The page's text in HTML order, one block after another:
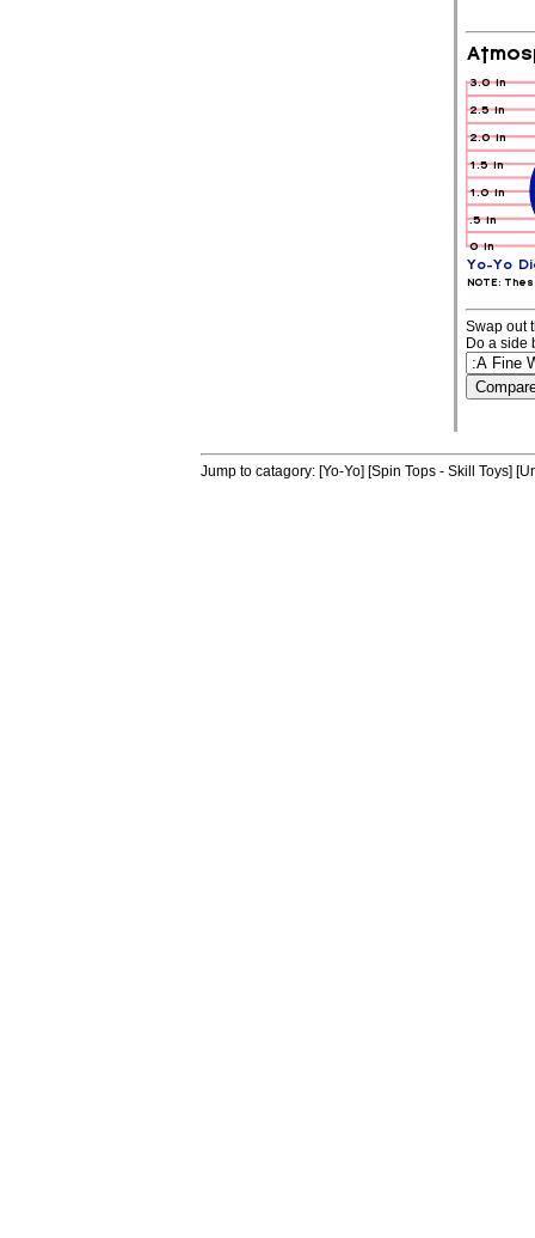
Swap out
Do a side
Jump to catagory: [Yo-Yo] [Spin Tops - Skill Toys]